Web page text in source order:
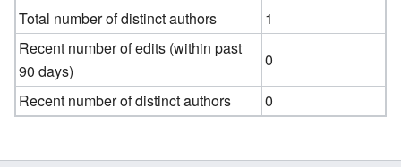
Total number of distinct authors
1
Recent number of edits (within past
90 days)
0
Recent number of distinct authors
0